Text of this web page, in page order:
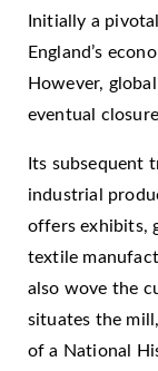
Initially a
England’s
However,
eventual
Its subsequent
industrial
offers exhibits,
textile
also wove the
situates the
of a National